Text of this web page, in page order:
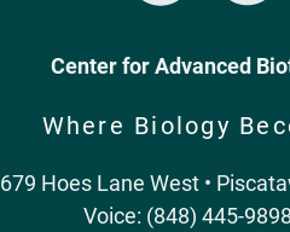
Center for Advanced
Where Biology
679 Hoes Lane West •
Voice: (848) 445-